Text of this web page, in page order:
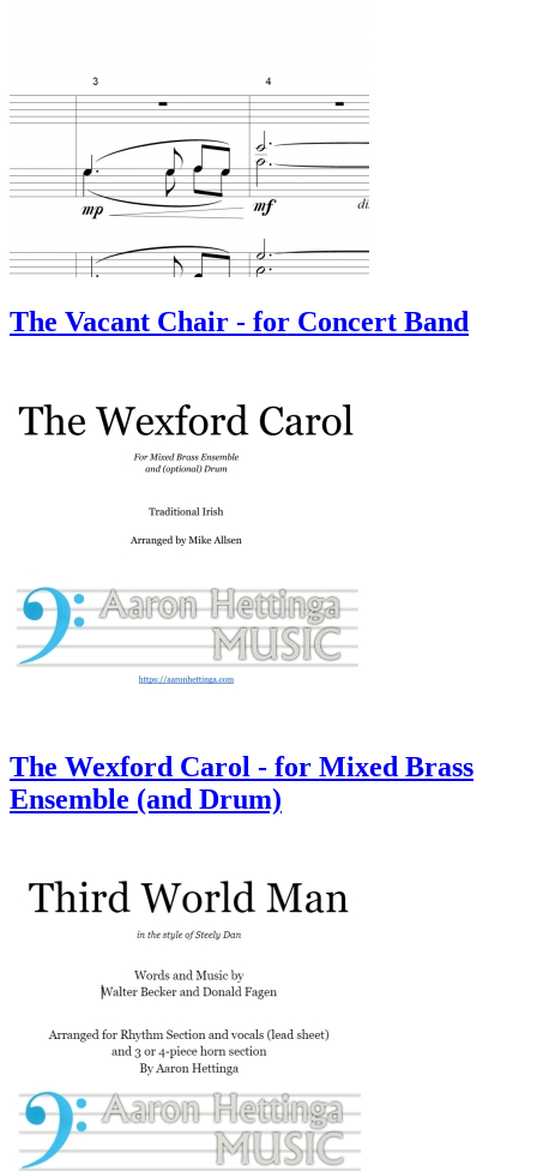
The Vacant Chair - for Concert Band
The Wexford Carol - for Mixed Brass
Ensemble (and Drum)